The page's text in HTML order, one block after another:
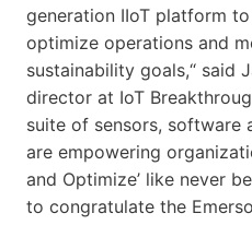
generation IIoT platform
optimize operations and
sustainability goals,“ said
director at IoT
suite of sensors, software
are empowering
and Optimize’ like never
to congratulate the